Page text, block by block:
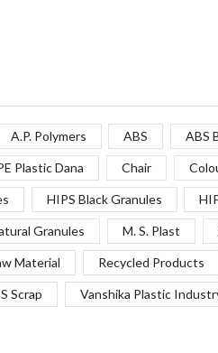
A.P. Polymers ABS ABS
Plastic Dana Chair
HIPS Black Granules
Granules M. S. Plast
Material Recycled Products
Scrap Vanshika Plastic